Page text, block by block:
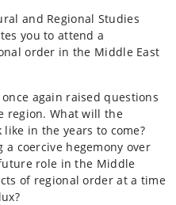
and Regional Studies
you to attend a
order in the Middle East
again raised questions
region. What will the
in the years to come?
coercive hegemony over
role in the Middle
of regional order at a time